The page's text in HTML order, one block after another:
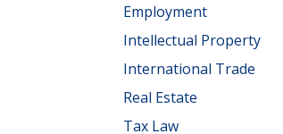
Employment
Intellectual Property
International Trade
Real Estate
Tax Law